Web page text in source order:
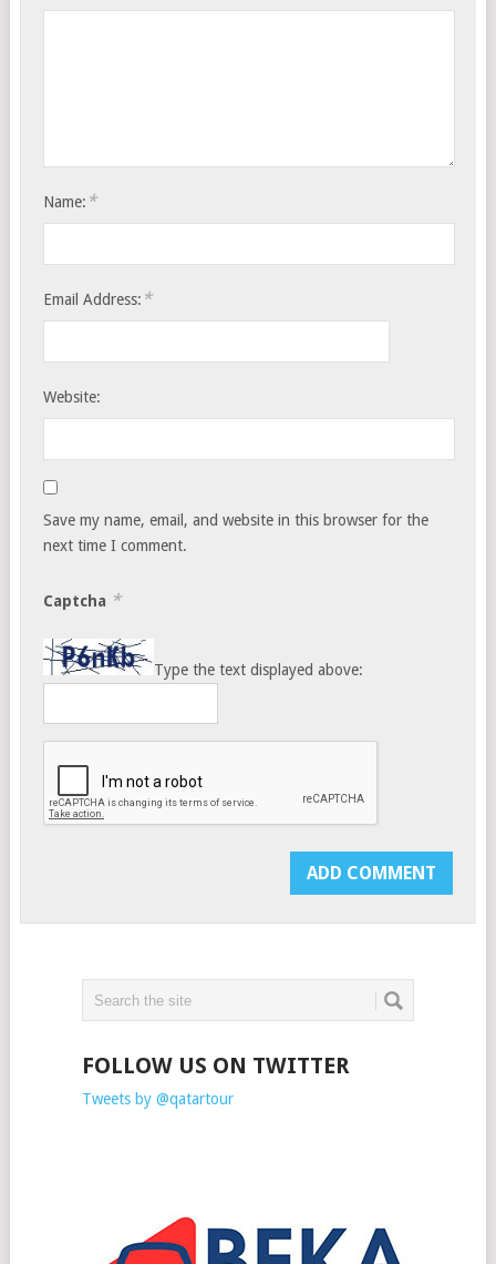
Name: *
Email Address: *
Website:
Save my name, email, and website in this browser for the
next time I comment.
Captcha *
Type the text displayed above:
FOLLOW US ON TWITTER
Tweets by @qatartour